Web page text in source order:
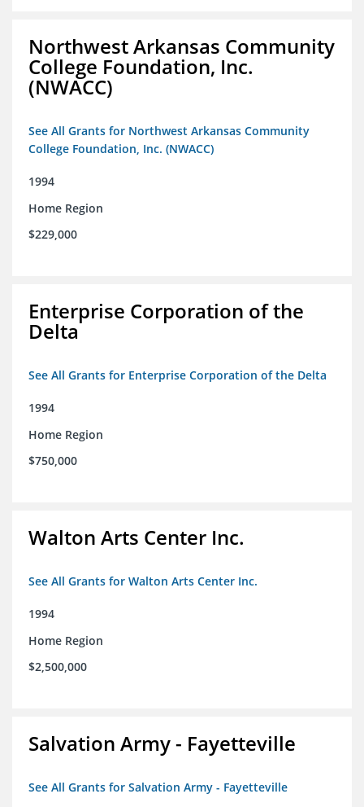
Northwest Arkansas Community
College Foundation, Inc.
(NWACC)
See All Grants for Northwest Arkansas Community
College Foundation, Inc. (NWACC)
1994
Home Region
$229,000
Enterprise Corporation of the
Delta
See All Grants for Enterprise Corporation of the Delta
1994
Home Region
$750,000
Walton Arts Center Inc.
See All Grants for Walton Arts Center Inc.
1994
Home Region
$2,500,000
Salvation Army - Fayetteville
See All Grants for Salvation Army - Fayetteville